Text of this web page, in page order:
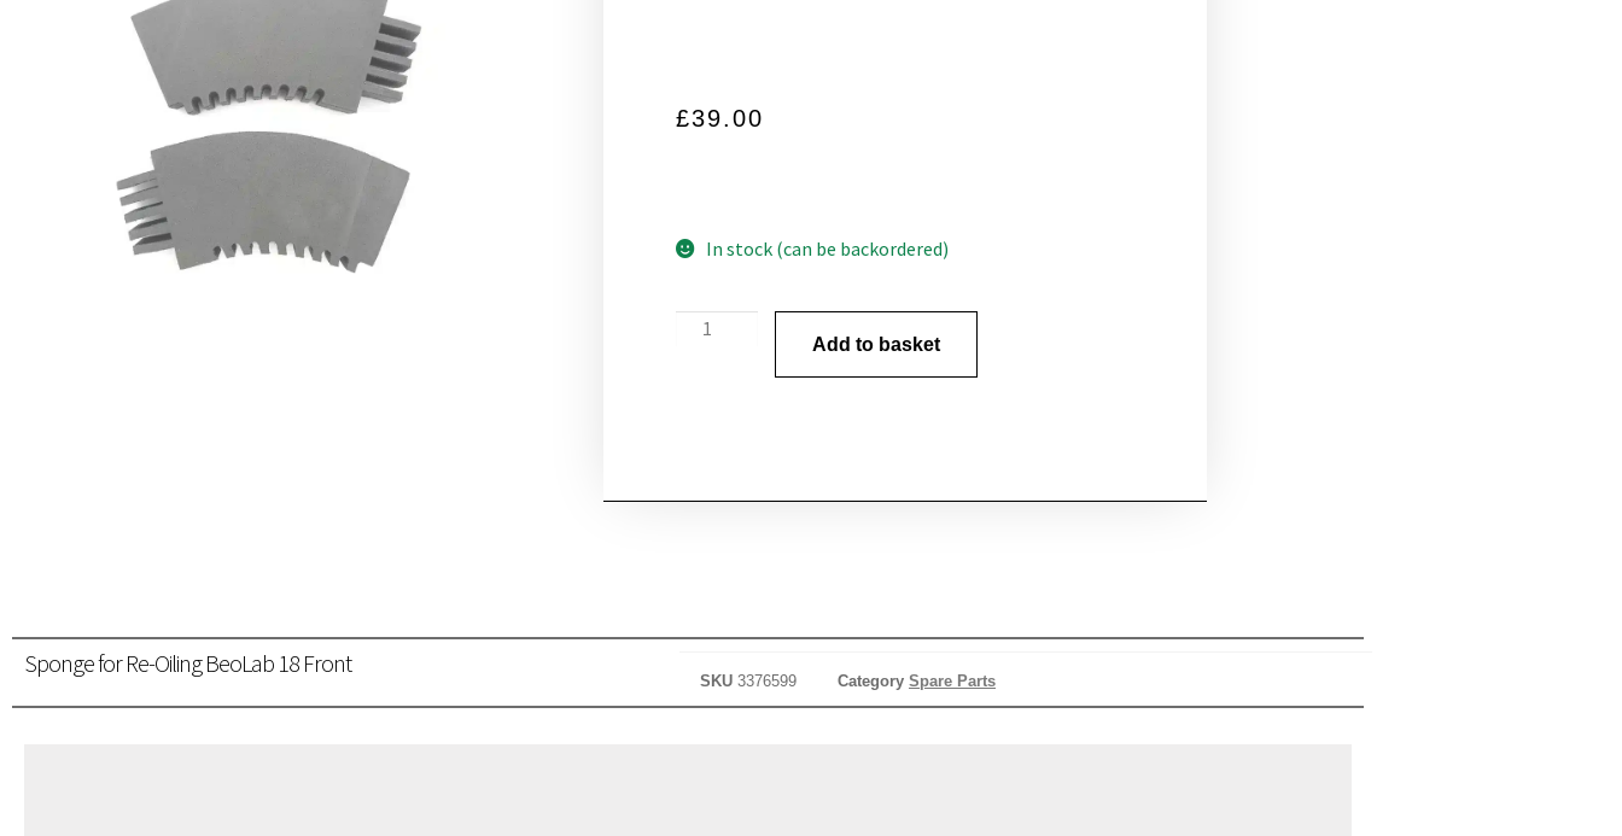
£39.00
In stock (can be backordered)
Add to basket
Sponge for Re-Oiling BeoLab 18 Front
SKU 3376599 Category Spare Parts